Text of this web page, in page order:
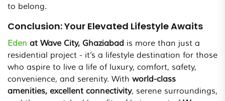
to belong.
Conclusion: Your Elevated Lifestyle Awaits
Eden at Wave City, Ghaziabad is more than just a
residential project - it’s a lifestyle destination for those
who aspire to live a life of luxury, comfort, safety,
convenience, and serenity. With world-class
amenities, excellent connectivity, serene surroundings,